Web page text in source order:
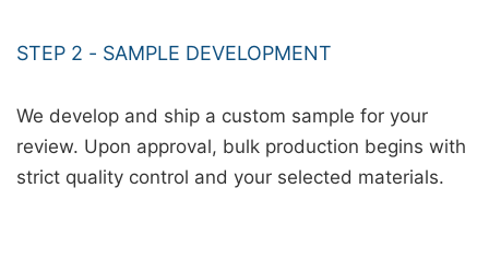
STEP 2 - SAMPLE DEVELOPMENT
We develop and ship a custom sample for your
review. Upon approval, bulk production begins with
strict quality control and your selected materials.